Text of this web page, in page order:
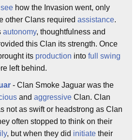
how the Invasion went, only
other Clans required assistance.
autonomy, thoughtfulness and
this Clan its strength. Once
its production into full swing
left behind.
- Clan Smoke Jaguar was the
and aggressive Clan. Clan
not as swift or headstrong as Clan
often stopped to think on their
, but when they did initiate their